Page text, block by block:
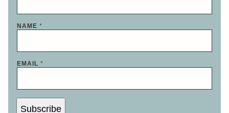
NAME *
EMAIL *
Subscribe